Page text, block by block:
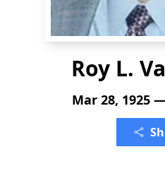
Roy L.
Mar 28, 1925